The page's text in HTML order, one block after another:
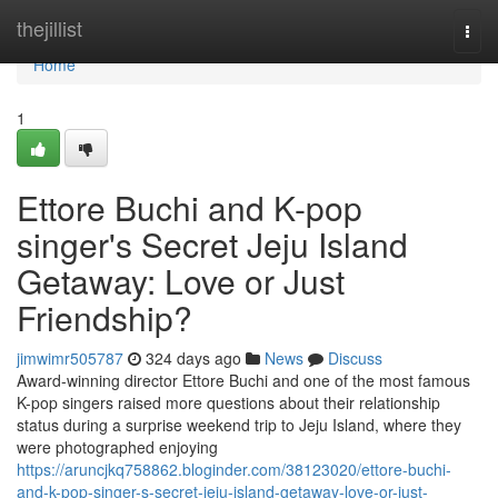
thejillist
Home
Home
1
Ettore Buchi and K-pop
singer's Secret Jeju Island
Getaway: Love or Just
Friendship?
jimwimr505787 324 days ago News
Discuss
Award-winning director Ettore Buchi and one of the most famous
K-pop singers raised more questions about their relationship
status during a surprise weekend trip to Jeju Island, where they
were photographed enjoying
https://aruncjkq758862.bloginder.com/38123020/ettore-buchi-
and-k-pop-singer-s-secret-jeju-island-getaway-love-or-just-